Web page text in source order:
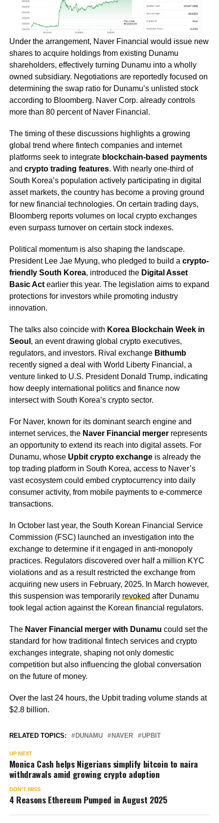
Under the arrangement, Naver Financial would issue new
shares to acquire holdings from existing Dunamu
shareholders, effectively turning Dunamu into a wholly
owned subsidiary. Negotiations are reportedly focused on
determining the swap ratio for Dunamu’s unlisted stock
according to Bloomberg. Naver Corp. already controls
more than 80 percent of Naver Financial.
The timing of these discussions highlights a growing
global trend where fintech companies and internet
platforms seek to integrate blockchain-based payments
and crypto trading features. With nearly one-third of
South Korea’s population actively participating in digital
asset markets, the country has become a proving ground
for new financial technologies. On certain trading days,
Bloomberg reports volumes on local crypto exchanges
even surpass turnover on certain stock indexes.
Political momentum is also shaping the landscape.
President Lee Jae Myung, who pledged to build a crypto-
friendly South Korea, introduced the Digital Asset
Basic Actearlier this year. The legislation aims to expand
protections for investors while promoting industry
innovation.
The talks also coincide with Korea Blockchain Week in
Seoul , an event drawing global crypto executives,
regulators, and investors. Rival exchange Bithumb
recently signed a deal with World Liberty Financial, a
venture linked to U.S. President Donald Trump, indicating
how deeply international politics and finance now
intersect with South Korea’s crypto sector.
For Naver, known for its dominant search engine and
internet services, the Naver Financial mergerrepresents
an opportunity to extend its reach into digital assets. For
Dunamu, whose Upbit crypto exchangeis already the
top trading platform in South Korea, access to Naver’s
vast ecosystem could embed cryptocurrency into daily
consumer activity, from mobile payments to e-commerce
transactions.
In October last year, the South Korean Financial Service
Commission (FSC) launched an investigation into the
exchange to determine if it engaged in anti-monopoly
practices. Regulators discovered over half a million KYC
violations and as a result restricted the exchange from
acquiring new users in February, 2025. In March however,
this suspension was temporarily revokedafter Dunamu
took legal action against the Korean financial regulators.
The Naver Financial merger with Dunamu could set the
standard for how traditional fintech services and crypto
exchanges integrate, shaping not only domestic
competition but also influencing the global conversation
on the future of money.
Over the last 24 hours, the Upbit trading volume stands at
$2.8 billion.
RELATED TOPICS: DUNAMU NAVER UPBIT
UP NEXT
Monica Cash helps Nigerians simplify bitcoin to naira
withdrawals amid growing crypto adoption
DON'T MISS
4 Reasons Ethereum Pumped in August 2025